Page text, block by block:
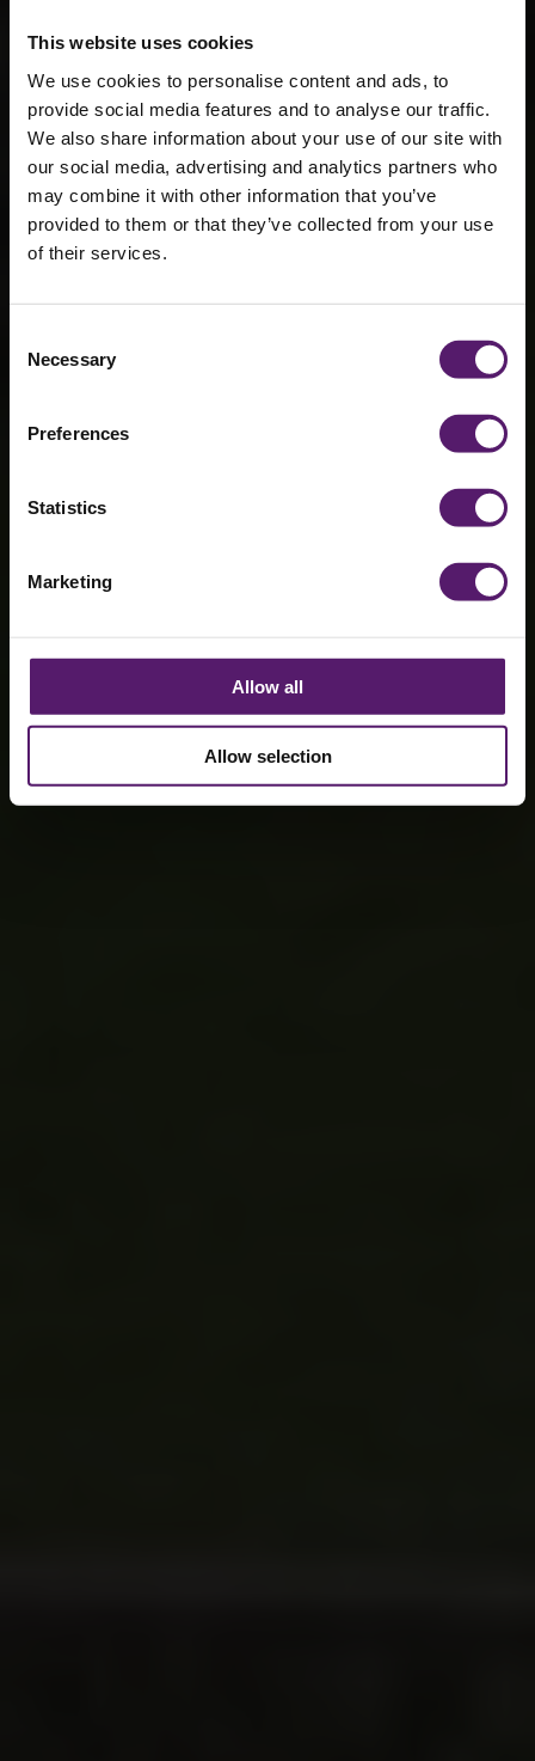
This website uses cookies
We use cookies to personalise content and ads, to
provide social media features and to analyse our traffic.
We also share information about your use of our site with
our social media, advertising and analytics partners who
may combine it with other information that you’ve
provided to them or that they’ve collected from your use
of their services.
Selection
Necessary
Preferences
Statistics
Marketing
Allow all
Allow selection
Ruislip Lido